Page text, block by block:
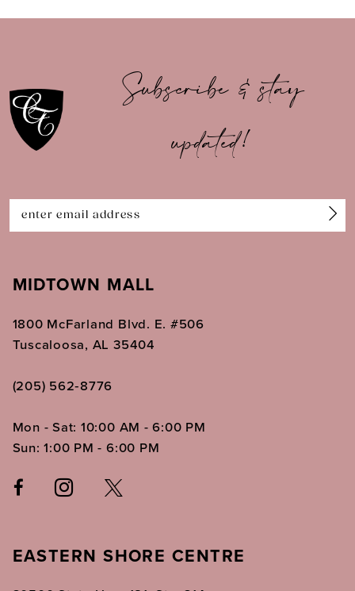
11
12
14
Subscribe & stay
updated!
MIDTOWN MALL
1800 McFarland Blvd. E. #506
Tuscaloosa, AL 35404
(205) 562‑8776
Mon - Sat: 10:00 AM - 6:00 PM
Sun: 1:00 PM - 6:00 PM
EASTERN SHORE CENTRE